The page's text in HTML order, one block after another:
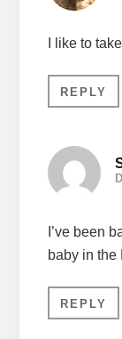
I like to
REPLY
I’ve been
baby in the
REPLY